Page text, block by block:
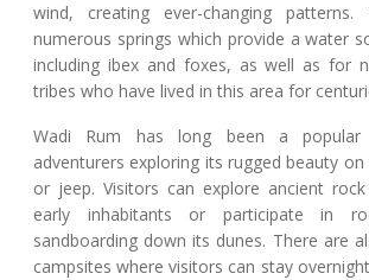
wind, creating ever-changing
numerous springs which provide a water
including ibex and foxes, as well as for
tribes who have lived in this area for
Wadi Rum has long been a popular
adventurers exploring its rugged beauty
or jeep. Visitors can explore ancient
early inhabitants or participate in
sandboarding down its dunes. There are
campsites where visitors can stay